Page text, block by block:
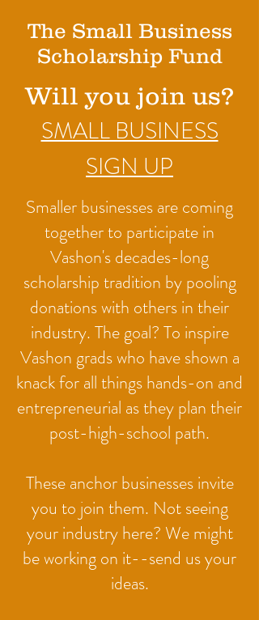
The Small Business
Scholarship Fund
Will you join us?
SMALL BUSINESS
SIGN UP
Smaller businesses are coming
together to participate in
Vashon's decades-long
scholarship tradition by pooling
donations with others in their
industry. The goal? To inspire
Vashon grads who have shown a
knack for all things hands-on and
entrepreneurial as they plan their
post-high-school path.
These anchor businesses invite
you to join them. Not seeing
your industry here? We might
be working on it--send us your
ideas.​